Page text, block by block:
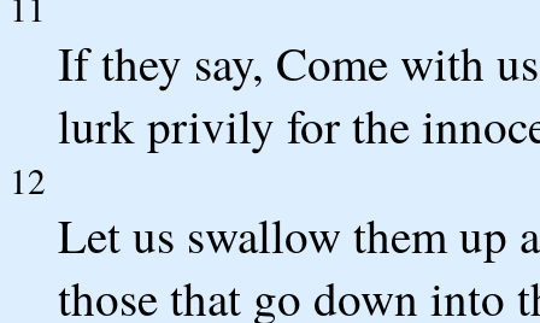
If they say, Come with
lurk privily for the
12
Let us swallow them up
those that go down into